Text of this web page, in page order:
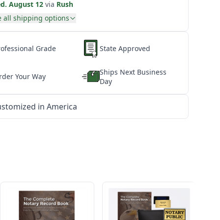
August 12 via Rush
all shipping options
Grade State Approved
Your Way
Ships Next Business
Day
in America